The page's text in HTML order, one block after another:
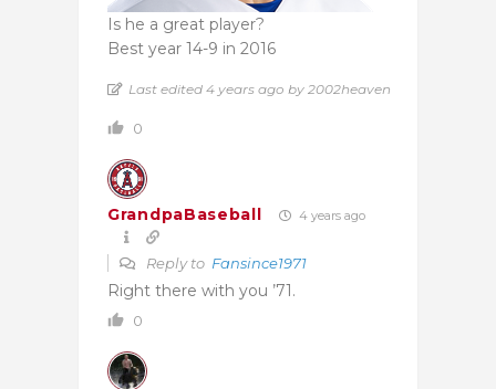
Is he a great player?
Best year 14-9 in 2016
Last edited 4 years ago by 2002heaven
0
GrandpaBaseball 4 years ago
Reply to Fansince1971
Right there with you ’71.
0